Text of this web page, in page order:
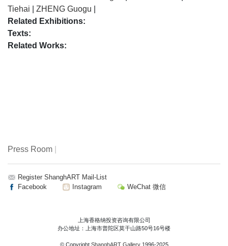
Tiehai
ZHENG Guogu
Related Exhibitions:
Texts:
Related Works:
Press Room
Register ShanghART Mail-List
Facebook
Instagram WeChat 微信
上海香格纳投资咨询有限公司
办公地址：上海市普陀区莫干山路50号16号楼
© Copyright ShanghART Gallery1996-2025